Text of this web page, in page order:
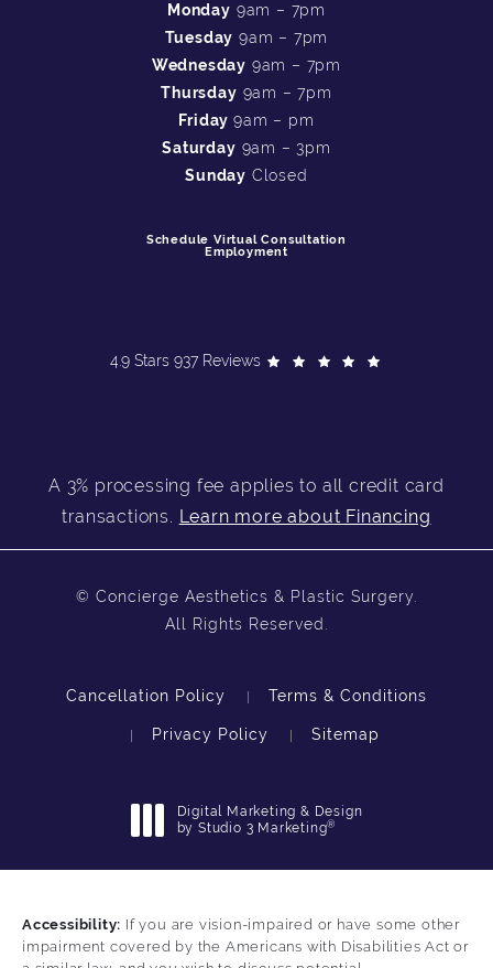
Monday 9am – 7pm
Tuesday 9am – 7pm
Wednesday 9am – 7pm
Thursday 9am – 7pm
Friday9am – pm
Saturday 9am – 3pm
Sunday Closed
Schedule Virtual Consultation
Employment
4.9 Stars 937 Reviews
A 3% processing fee applies to all credit card
transactions. Learn more about Financing
© Concierge Aesthetics & Plastic Surgery.
All Rights Reserved.
Cancellation Policy Terms & Conditions
Privacy Policy Sitemap
Digital Marketing & Design
by Studio 3 Marketing®
Accessibility: If you are vision-impaired or have some other
impairment covered by the Americans with Disabilities Act or